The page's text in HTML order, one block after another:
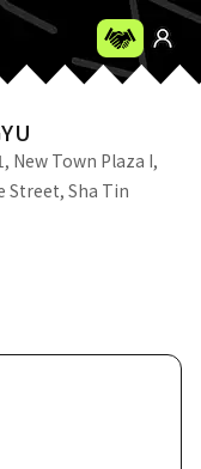
New Town Plaza I,
Street, Sha Tin